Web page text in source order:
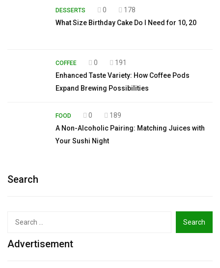
DESSERTS 0
178
What Size Birthday Cake Do I Need for 10, 20
COFFEE 0
191
Enhanced Taste Variety: How Coffee Pods
Expand Brewing Possibilities
FOOD 0
189
A Non-Alcoholic Pairing: Matching Juices with
Your Sushi Night
Search
Advertisement